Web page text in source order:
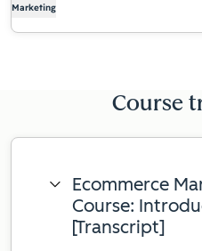
Marketing
Course
Ecommerce
Course:
[Transcript]